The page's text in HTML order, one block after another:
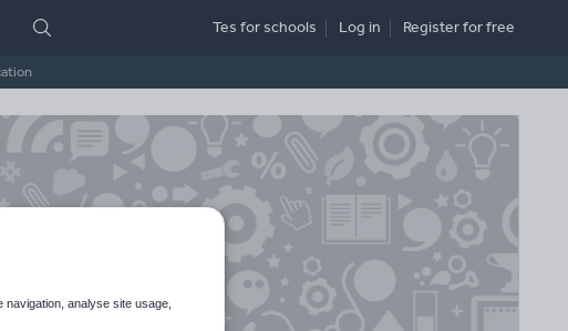
Tes for schools Log in Registerfor free
analyse site usage,